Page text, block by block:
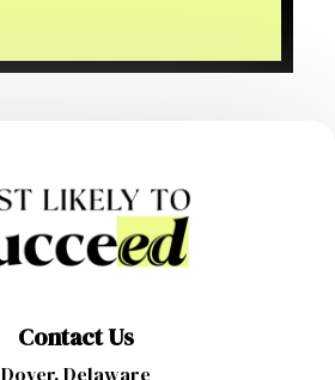
Contact Us
Dover, Delaware